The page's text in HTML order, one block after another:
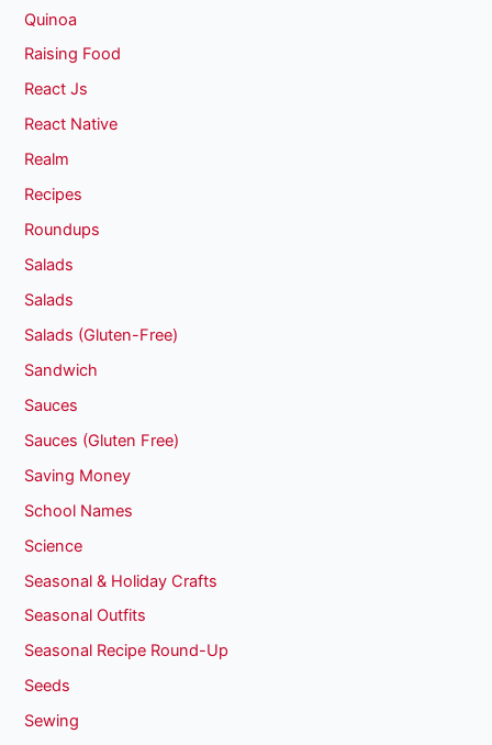
Quinoa
Raising Food
React Js
React Native
Realm
Recipes
Roundups
Salads
Salads
Salads (Gluten-Free)
Sandwich
Sauces
Sauces (Gluten Free)
Saving Money
School Names
Science
Seasonal & Holiday Crafts
Seasonal Outfits
Seasonal Recipe Round-Up
Seeds
Sewing